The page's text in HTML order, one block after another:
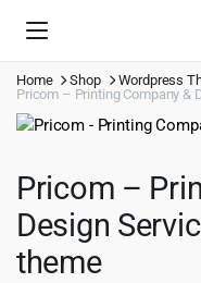
Home Shop Wordpress
Pricom – Printing Company &
Pricom –
Design
theme